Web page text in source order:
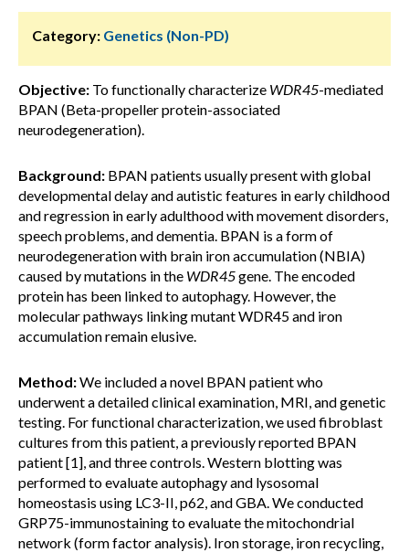
Category: Genetics (Non-PD)
Objective: To functionally characterize WDR45-mediated
BPAN (Beta-propeller protein-associated
neurodegeneration).
Background: BPAN patients usually present with global
developmental delay and autistic features in early childhood
and regression in early adulthood with movement disorders,
speech problems, and dementia. BPAN is a form of
neurodegeneration with brain iron accumulation (NBIA)
caused by mutations in the WDR45gene. The encoded
protein has been linked to autophagy. However, the
molecular pathways linking mutant WDR45 and iron
accumulation remain elusive.
Method:We included a novel BPAN patient who
underwent a detailed clinical examination, MRI, and genetic
testing. For functional characterization, we used fibroblast
cultures from this patient, a previously reported BPAN
patient [1], and three controls. Western blotting was
performed to evaluate autophagy and lysosomal
homeostasis using LC3-II, p62, and GBA. We conducted
GRP75-immunostaining to evaluate the mitochondrial
network (form factor analysis). Iron storage, iron recycling,